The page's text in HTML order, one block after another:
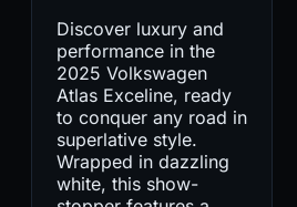
Discover luxury and
performance in the
2025 Volkswagen
Atlas Exceline, ready
to conquer any road in
superlative style.
Wrapped in dazzling
white, this show-